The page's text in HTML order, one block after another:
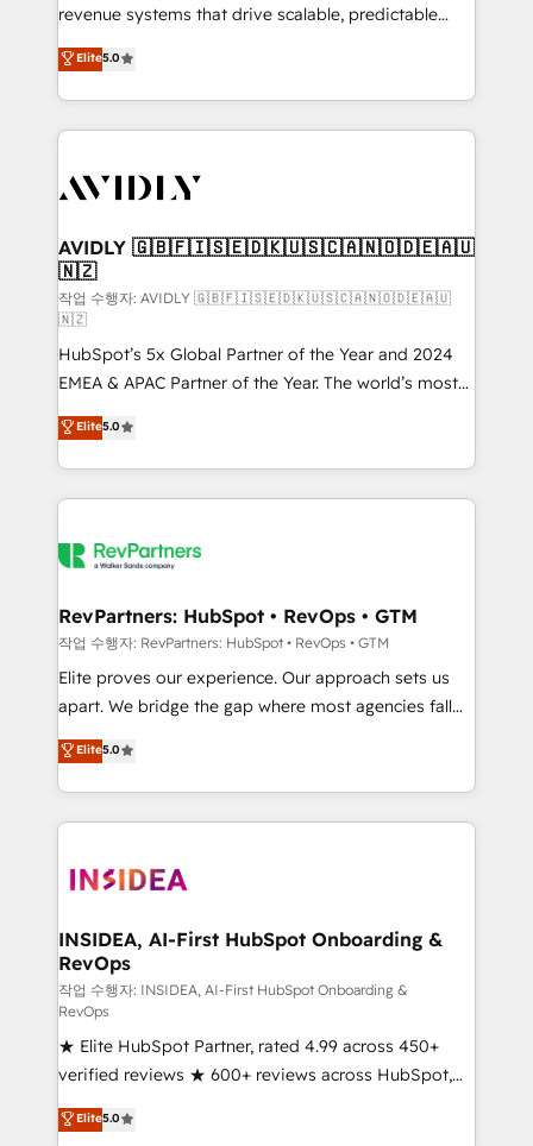
revenue systems that drive scalable, predictable
growth. As a triple-accredited HubSpot Solutions
Partner, we specialize in both strategic RevOps
planning and hands-on technical execution - building
the operational foundation companies need to
Healthcare - Financial Services - Managed IT (MSP) -
we help: ✔️ Full HubSpot implementations and portal
optimization ✔️ Data migrations, CRM architecture,
and reporting foundations ✔️ Custom integrations
and workflow automation ✔️ User adoption
programs, training, and enablement Through project-
based engagements and ongoing RevOps
partnerships, we guide organizations through the
revenue maturity model - delivering the right
improvements at the right time so operations
evolve strategically and sustainably as the business
Elite5.0
AVIDLY 🇬🇧🇫🇮🇸🇪🇩🇰🇺🇸🇨🇦🇳🇴🇩🇪🇦🇺
🇳🇿
작업 수행자: AVIDLY 🇬🇧🇫🇮🇸🇪🇩🇰🇺🇸🇨🇦🇳🇴🇩🇪🇦🇺
🇳🇿
HubSpot’s 5x Global Partner of the Year and 2024
EMEA & APAC Partner of the Year. The world’s most
experienced and fully accredited HubSpot Solutions
Partner. 🚀 With 2,750+ HubSpot projects delivered
and 370+ specialists across EMEA, APAC and NAM,
we de-risk complex CRM programmes and
multi-region migrations to AI-powered automation,
scale. 🏆 HubSpot’s CEO called us “the partner of the
future.” Others agree it is proof of trust built through
measurable impact.
Elite5.0
RevPartners: HubSpot • RevOps • GTM
작업 수행자: RevPartners: HubSpot • RevOps • GTM
Elite proves our experience. Our approach sets us
apart. We bridge the gap where most agencies fall
short by combining GTM strategy with technical
execution to solve the right problem with the right
solution. As the only firm in the world to hold Elite
Partner Accreditations with both HubSpot and Clay,
architecture, pipeline generation, data intelligence,
Choose RP: - Secure: Soc2 compliant 🛡️ - Pricing:
Implementations starting at $1,5k 💵 - Speed: Launch
in 14 days ⚡ - Global: 250 professionals across five
continents 🌐 - Scale: Fastest tiering Elite HubSpot
Partner 🪴 - Sales Hub: More implementations than
any other Partner 💻 - Migrations: We convert
Salesforce addicts to HubSpot evangelists 🧡 Don't
hire a marketing agency for an Ops problem. Don't
Elite5.0
INSIDEA, AI-First HubSpot Onboarding &
RevOps
작업 수행자: INSIDEA, AI-First HubSpot Onboarding &
RevOps
★ Elite HubSpot Partner, rated 4.99 across 450+
verified reviews ★ 600+ reviews across HubSpot,
G2 & Clutch ★ 150+ in-house HubSpot-certified
experts ★ 1,500+ implementations across 25+
Elite5.0